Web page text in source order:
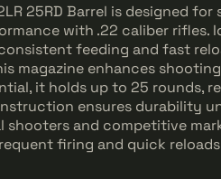
25RD Barrel is designed
with .22 caliber rifles.
feeding and fast
magazine enhances
it holds up to 25 rounds,
ensures durability
and competitive
firing and quick